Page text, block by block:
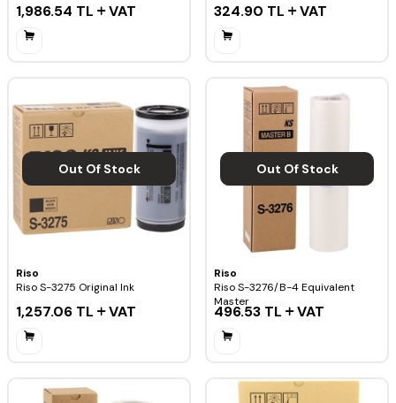
1,986.54 TL VAT 324.90 TL VAT
Out Of Stock
Riso
Riso S-3275 Original Ink
1,257.06 TL VAT
Out Of Stock
Riso
Riso S-3276/B-4 Equivalent
Master
496.53 TL VAT